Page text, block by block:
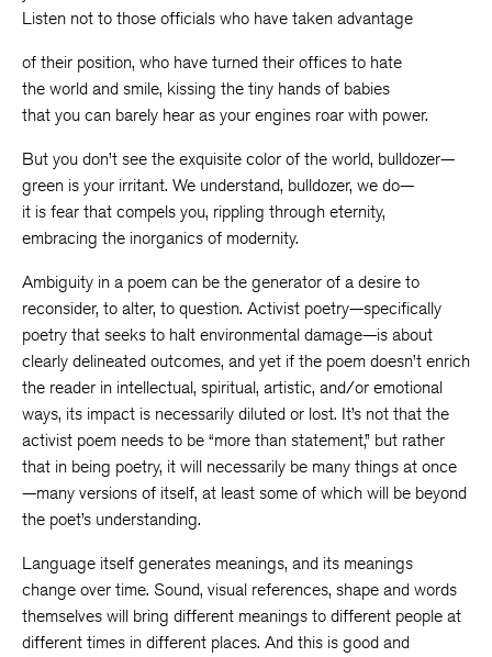
Listen not to those officials who have taken advantage
of their position, who have turned their offices to hate
the world and smile, kissing the tiny hands of babies
that you can barely hear as your engines roar with power.
But you don’t see the exquisite color of the world, bulldozer—
green is your irritant. We understand, bulldozer, we do—
it is fear that compels you, rippling through eternity,
embracing the inorganics of modernity.
Ambiguity in a poem can be the generator of a desire to
reconsider, to alter, to question. Activist poetry—specifically
poetry that seeks to halt environmental damage—is about
clearly delineated outcomes, and yet if the poem doesn’t enrich
the reader in intellectual, spiritual, artistic, and/or emotional
ways, its impact is necessarily diluted or lost. It’s not that the
activist poem needs to be “more than statement,” but rather
that in being poetry, it will necessarily be many things at once
—many versions of itself, at least some of which will be beyond
the poet’s understanding.
Language itself generates meanings, and its meanings
change over time. Sound, visual references, shape and words
themselves will bring different meanings to different people at
different times in different places. And this is good and